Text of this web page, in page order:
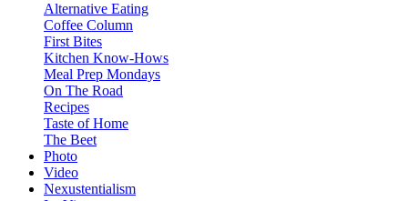
Alternative Eating
Coffee Column
First Bites
Kitchen Know-Hows
Meal Prep Mondays
On The Road
Recipes
Taste of Home
The Beet
Photo
Video
Nexustentialism